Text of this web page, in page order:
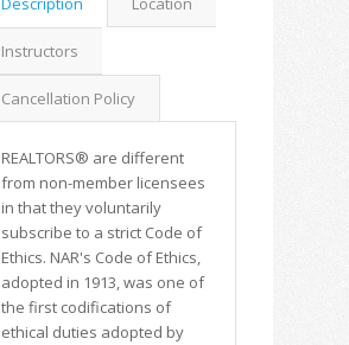
Instructors
Cancellation Policy
REALTORS® are different
from non-member licensees
in that they voluntarily
subscribe to a strict Code of
Ethics. NAR's Code of Ethics,
adopted in 1913, was one of
the first codifications of
ethical duties adopted by